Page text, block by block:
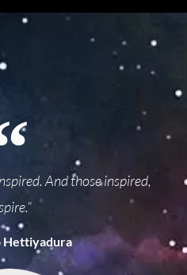
And those inspired,
Hettiyadura